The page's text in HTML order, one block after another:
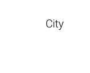
City